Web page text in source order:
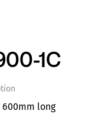
1C
long